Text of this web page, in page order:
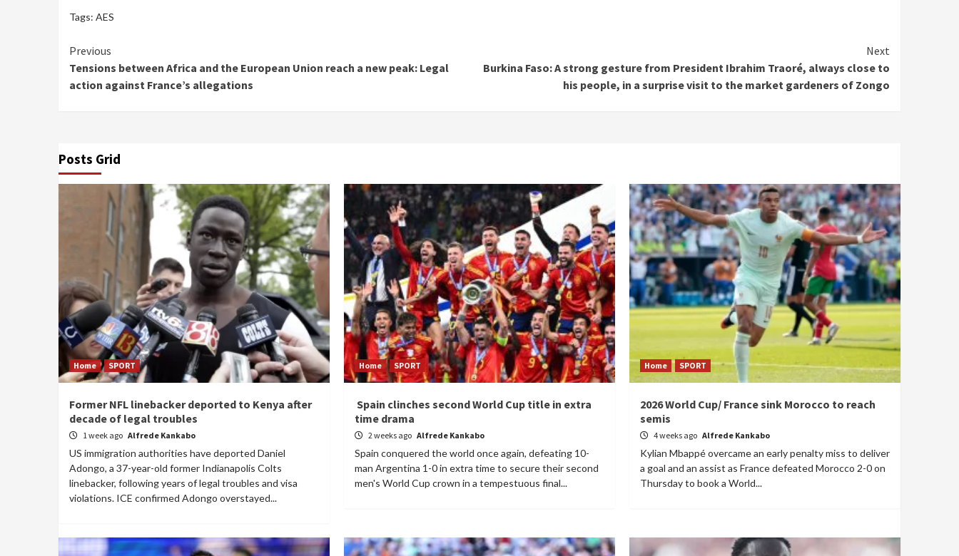
Tags: AES
Continue
Reading
Previous
Tensions between Africa and the European Union reach a new peak: Legal
action against France’s allegations
Next
Burkina Faso: A strong gesture from President Ibrahim Traoré, always close to
his people, in a surprise visit to the market gardeners of Zongo
Posts Grid
Home SPORT
Former NFL linebacker deported to Kenya after
decade of legal troubles
1 week ago Alfrede Kankabo
US immigration authorities have deported Daniel
Adongo, a 37-year-old former Indianapolis Colts
linebacker, following years of legal troubles and visa
violations. ICE confirmed Adongo overstayed...
Home SPORT
Spain clinches second World Cup title in extra
time drama
2 weeks ago Alfrede Kankabo
Spain conquered the world once again, defeating 10-
man Argentina 1-0 in extra time to secure their second
men's World Cup crown in a tempestuous final...
Home SPORT
2026 World Cup/ France sink Morocco to reach
semis
4 weeks ago Alfrede Kankabo
Kylian Mbappé overcame an early penalty miss to deliver
a goal and an assist as France defeated Morocco 2-0 on
Thursday to book a World...